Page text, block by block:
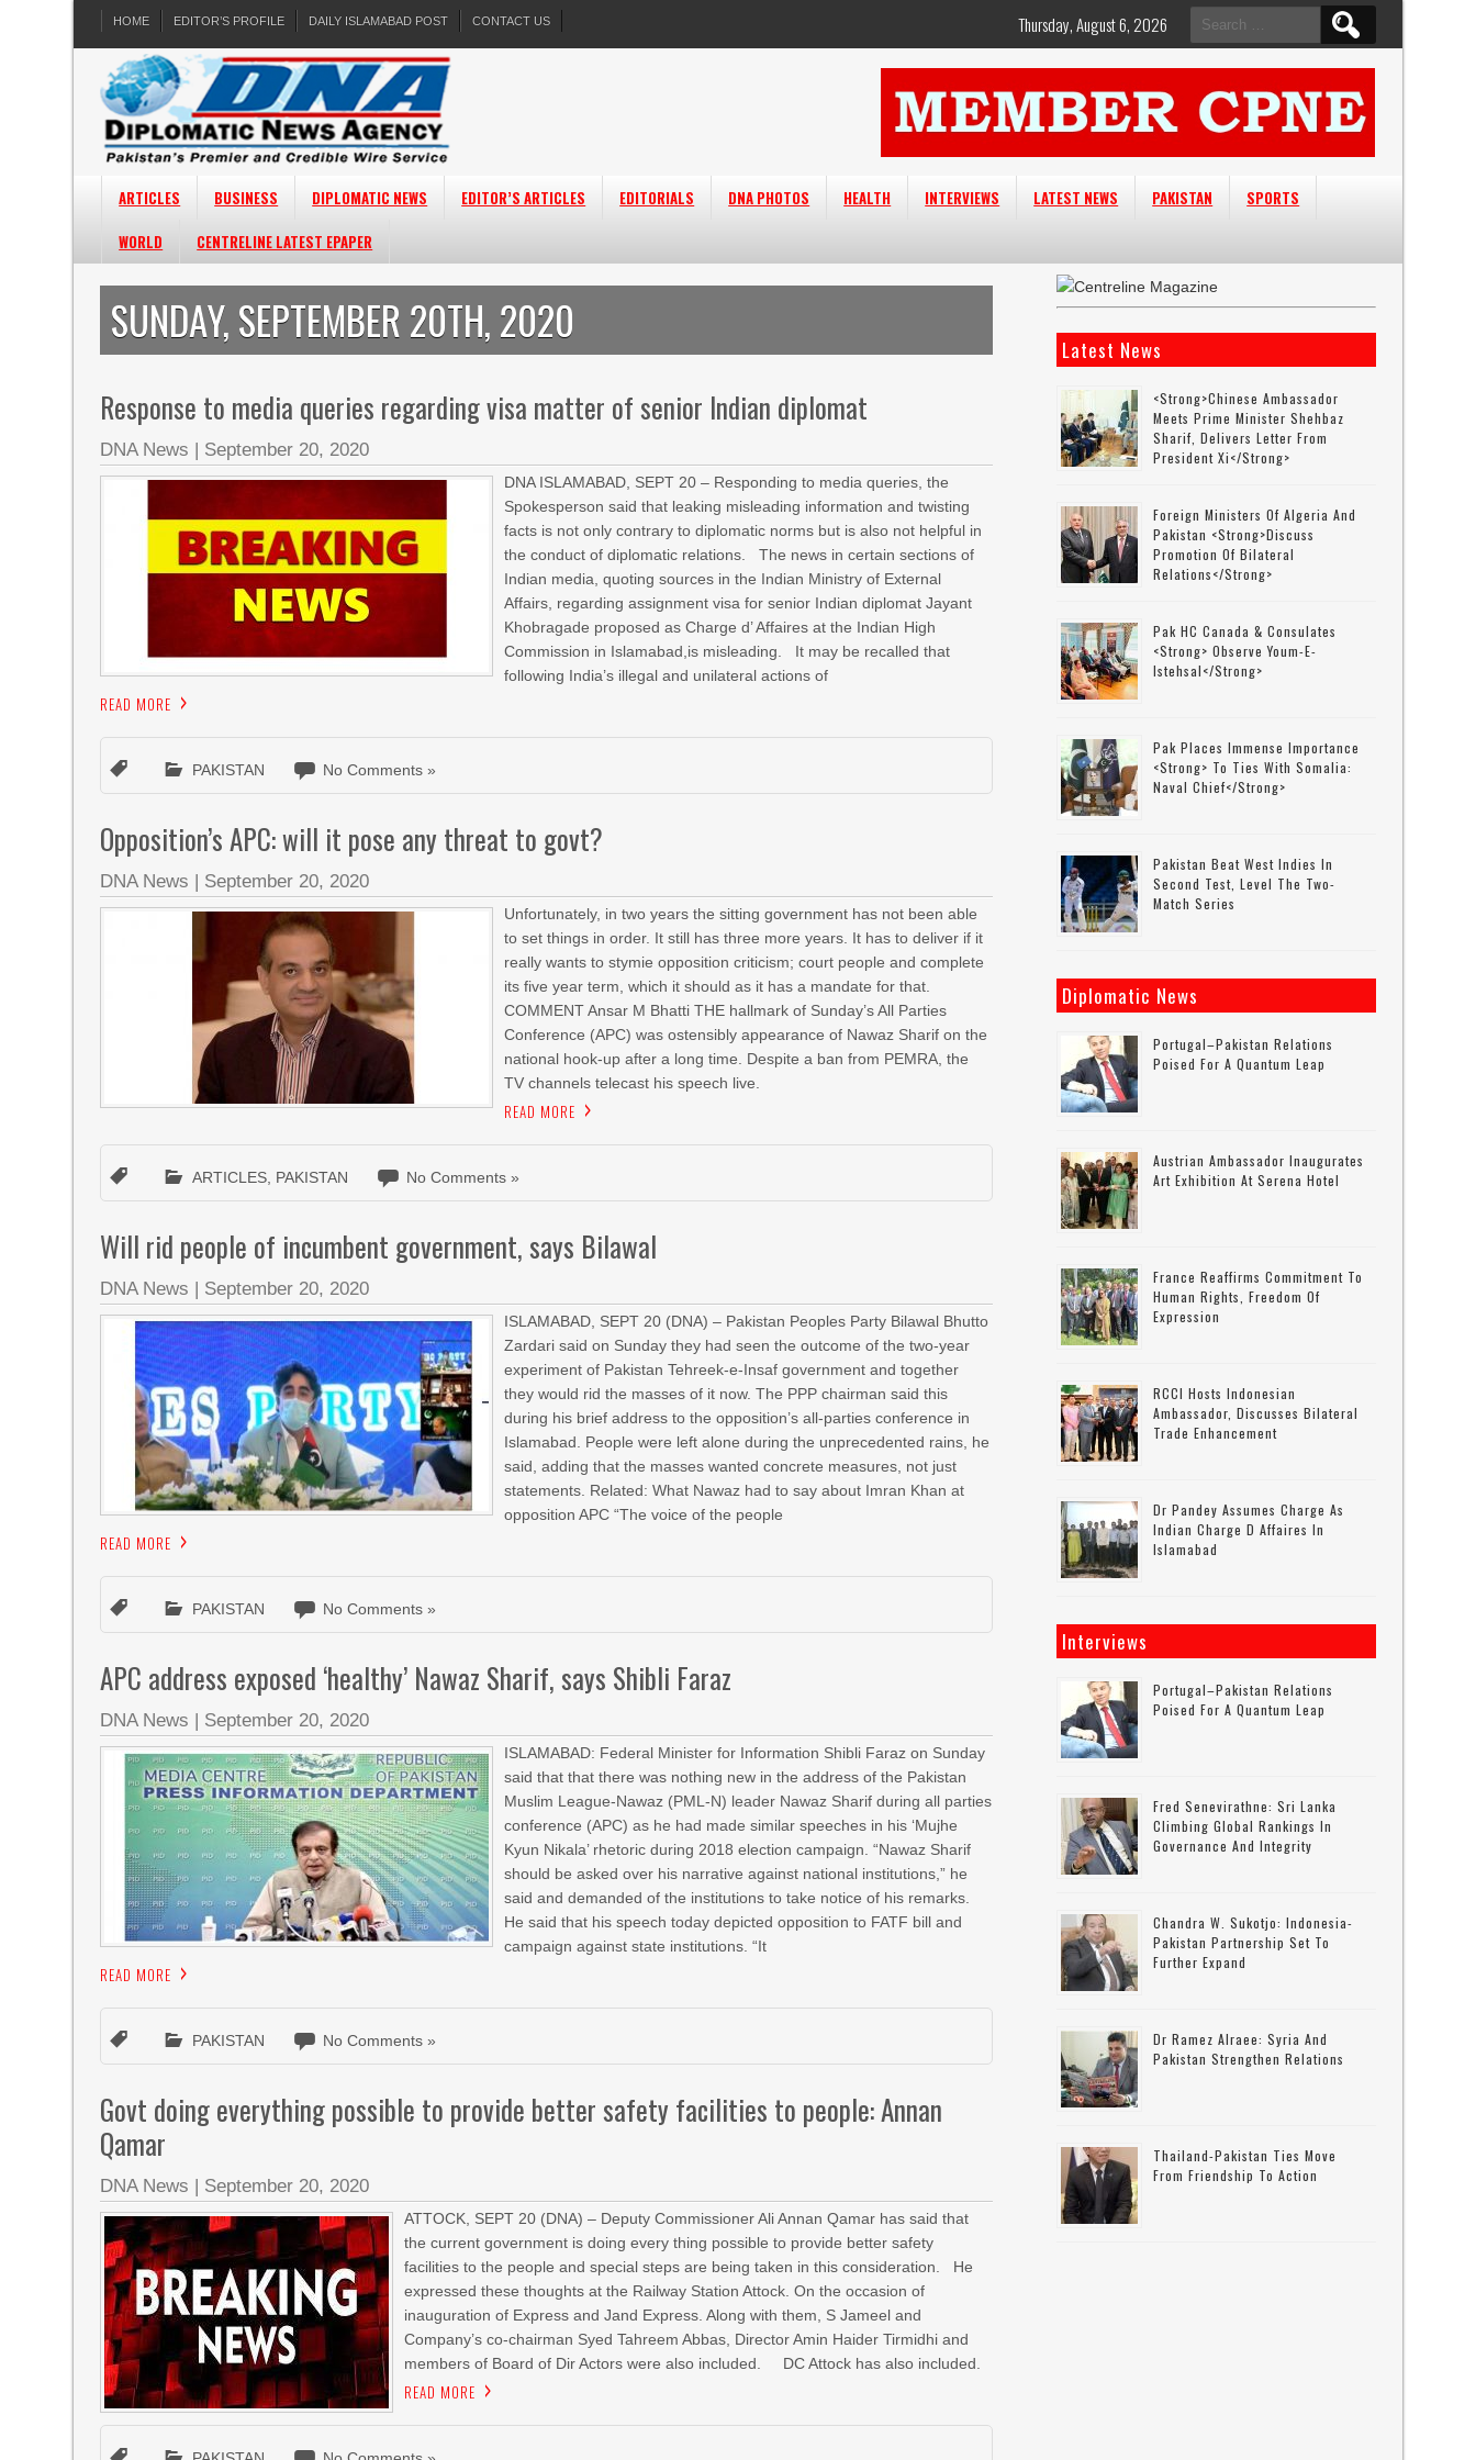
HOME EDITOR’S PROFILE DAILY ISLAMABAD POST CONTACT US
Search
for:
Thursday, August 6, 2026
ARTICLES BUSINESS DIPLOMATIC NEWS EDITOR’S ARTICLES EDITORIALS DNA PHOTOS HEALTH INTERVIEWS LATEST NEWS PAKISTAN
SPORTS
WORLD
CENTRELINE LATEST EPAPER
SUNDAY, SEPTEMBER 20TH, 2020
Response to media queries regarding visa matter of senior Indian diplomat
DNA News | September 20, 2020
DNA ISLAMABAD, SEPT 20 – Responding to media queries, the
Spokesperson said that leaking misleading information and twisting
facts is not only contrary to diplomatic norms but is also not helpful in
the conduct of diplomatic relations. The news in certain sections of
Indian media, quoting sources in the Indian Ministry of External
Affairs, regarding assignment visa for senior Indian diplomat Jayant
Khobragade proposed as Charge d’ Affaires at the Indian High
Commission in Islamabad,is misleading. It may be recalled that
following India’s illegal and unilateral actions of
READ MORE
PAKISTAN No Comments »
Opposition’s APC: will it pose any threat to govt?
DNA News | September 20, 2020
Unfortunately, in two years the sitting government has not been able
to set things in order. It still has three more years. It has to deliver if it
really wants to stymie opposition criticism; court people and complete
its five year term, which it should as it has a mandate for that.
COMMENT Ansar M Bhatti THE hallmark of Sunday’s All Parties
Conference (APC) was ostensibly appearance of Nawaz Sharif on the
national hook-up after a long time. Despite a ban from PEMRA, the
TV channels telecast his speech live.
READ MORE
ARTICLES PAKISTAN No Comments »
Will rid people of incumbent government, says Bilawal
DNA News | September 20, 2020
ISLAMABAD, SEPT 20 (DNA) – Pakistan Peoples Party Bilawal Bhutto
Zardari said on Sunday they had seen the outcome of the two-year
experiment of Pakistan Tehreek-e-Insaf government and together
they would rid the masses of it now. The PPP chairman said this
during his brief address to the opposition’s all-parties conference in
Islamabad. People were left alone during the unprecedented rains, he
said, adding that the masses wanted concrete measures, not just
statements. Related: What Nawaz had to say about Imran Khan at
opposition APC “The voice of the people
READ MORE
PAKISTAN No Comments »
APC address exposed ‘healthy’ Nawaz Sharif, says Shibli Faraz
DNA News | September 20, 2020
ISLAMABAD: Federal Minister for Information Shibli Faraz on Sunday
said that that there was nothing new in the address of the Pakistan
Muslim League-Nawaz (PML-N) leader Nawaz Sharif during all parties
conference (APC) as he had made similar speeches in his ‘Mujhe
Kyun Nikala’ rhetoric during 2018 election campaign. “Nawaz Sharif
should be asked over his narrative against national institutions,” he
said and demanded of the institutions to take notice of his remarks.
He said that his speech today depicted opposition to FATF bill and
campaign against state institutions. “It
READ MORE
PAKISTAN No Comments »
Govt doing everything possible to provide better safety facilities to people: Annan
Qamar
DNA News | September 20, 2020
ATTOCK, SEPT 20 (DNA) – Deputy Commissioner Ali Annan Qamar has said that
the current government is doing every thing possible to provide better safety
facilities to the people and special steps are being taken in this consideration. He
expressed these thoughts at the Railway Station Attock. On the occasion of
inauguration of Express and Jand Express. Along with them, S Jameel and
Company’s co-chairman Syed Tahreem Abbas, Director Amin Haider Tirmidhi and
members of Board of Dir Actors were also included. DC Attock has also included.
READ MORE
Latest News
<strong>Chinese Ambassador
Meets Prime Minister Shehbaz
Sharif, Delivers Letter From
President Xi</strong>
Foreign Ministers Of Algeria And
Pakistan <strong>discuss
Promotion Of Bilateral
Relations</strong>
Pak HC Canada & Consulates
<strong> Observe Youm-E-
Istehsal</strong>
Pak Places Immense Importance
<strong> To Ties With Somalia:
Naval Chief</strong>
Pakistan Beat West Indies In
Second Test, Level The Two-
Match Series
Diplomatic News
Portugal–Pakistan Relations
Poised For A Quantum Leap
Austrian Ambassador Inaugurates
Art Exhibition At Serena Hotel
France Reaffirms Commitment To
Human Rights, Freedom Of
Expression
RCCI Hosts Indonesian
Ambassador, Discusses Bilateral
Trade Enhancement
Dr Pandey Assumes Charge As
Indian Charge D Affaires In
Islamabad
Interviews
Portugal–Pakistan Relations
Poised For A Quantum Leap
Fred Senevirathne: Sri Lanka
Climbing Global Rankings In
Governance And Integrity
Chandra W. Sukotjo: Indonesia-
Pakistan Partnership Set To
Further Expand
Dr Ramez Alraee: Syria And
Pakistan Strengthen Relations
Thailand-Pakistan Ties Move
From Friendship To Action